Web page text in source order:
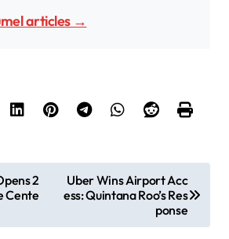
articles →
2
Cente
Uber Wins Airport Acc
ess: Quintana Roo’s Res
ponse